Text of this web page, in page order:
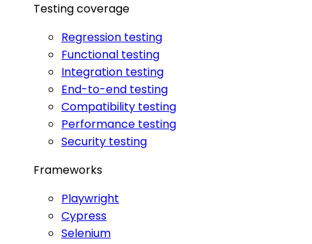
Testing coverage
Regression testing
Functional testing
Integration testing
End-to-end testing
Compatibility testing
Performance testing
Security testing
Frameworks
Playwright
Cypress
Selenium